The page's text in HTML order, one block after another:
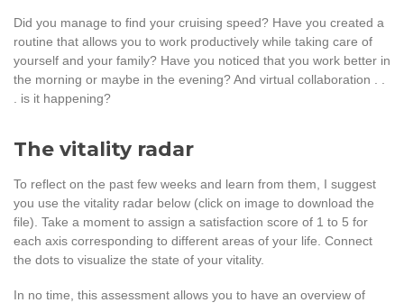
Did you manage to find your cruising speed? Have you created a
routine that allows you to work productively while taking care of
yourself and your family? Have you noticed that you work better in
the morning or maybe in the evening? And virtual collaboration . .
. is it happening?
The vitality radar
To reflect on the past few weeks and learn from them, I suggest
you use the vitality radar below (click on image to download the
file). Take a moment to assign a satisfaction score of 1 to 5 for
each axis corresponding to different areas of your life. Connect
the dots to visualize the state of your vitality.
In no time, this assessment allows you to have an overview of